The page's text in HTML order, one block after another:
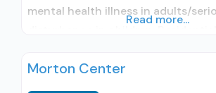
mental health illness in adults/
relationship with prescribing entity;
Read more...
Morton Center